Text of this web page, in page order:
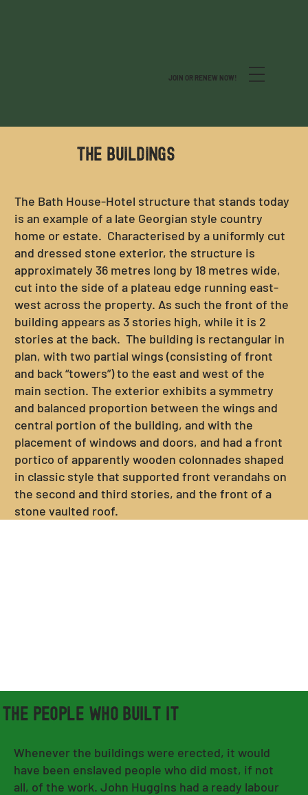
JOIN OR RENEW NOW!
The Bath House-Hotel structure that stands today
is an example of a late Georgian style country
home or estate. Characterised by a uniformly cut
and dressed stone exterior, the structure is
approximately 36 metres long by 18 metres wide,
cut into the side of a plateau edge running east-
west across the property. As such the front of the
building appears as 3 stories high, while it is 2
stories at the back. The building is rectangular in
plan, with two partial wings (consisting of front
and back “towers”) to the east and west of the
main section. The exterior exhibits a symmetry
and balanced proportion between the wings and
central portion of the building, and with the
placement of windows and doors, and had a front
portico of apparently wooden colonnades shaped
in classic style that supported front verandahs on
the second and third stories, and the front of a
stone vaulted roof.
THE BUILDINGs
THE PEOPLE WHO BUILT IT
Whenever the buildings were erected, it would
have been enslaved people who did most, if not
all, of the work. John Huggins had a ready labour